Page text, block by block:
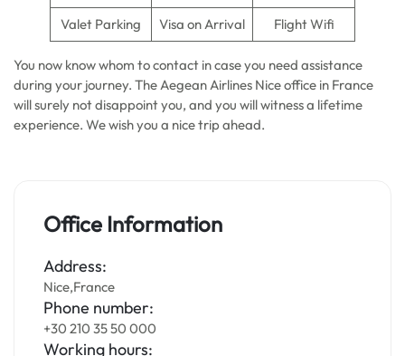
Valet Parking Visa on Arrival Flight Wifi
You now know whom to contact in case you need assistance
during your journey. The Aegean Airlines Nice office in France
will surely not disappoint you, and you will witness a lifetime
experience. We wish you a nice trip ahead.
Office Information
Address:
Nice,France
Phone number:
+30 210 35 50 000
Working hours: